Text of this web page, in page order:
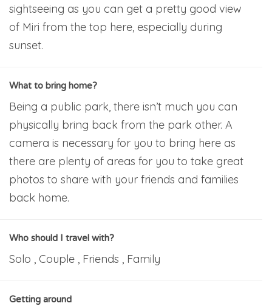
sightseeing as you can get a pretty good view
of Miri from the top here, especially during
sunset.
What to bring home?
Being a public park, there isn’t much you can
physically bring back from the park other. A
camera is necessary for you to bring here as
there are plenty of areas for you to take great
photos to share with your friends and families
back home.
Who should I travel with?
Solo , Couple , Friends , Family
Getting around